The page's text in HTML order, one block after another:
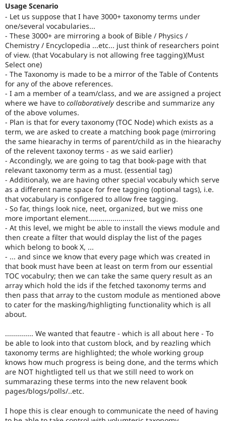
Usage Scenario
- Let us suppose that I have 3000+ taxonomy terms under
one/several vocabularies...
- These 3000+ are mirroring a book of Bible / Physics /
Chemistry / Encyclopedia ...etc... just think of researchers point
of view. (that Vocabulary is not allowing free tagging)(Must
Select one)
- The Taxonomy is made to be a mirror of the Table of Contents
for any of the above references.
- I am a member of a team/class, and we are assigned a project
where we have to collaboratively describe and summarize any
of the above volumes.
- Plan is that for every taxonomy (TOC Node) which exists as a
term, we are asked to create a matching book page (mirroring
the same hiearachy in terms of parent/child as in the hiearachy
of the relevent taxonoy terms - as we said earlier)
- Accondingly, we are going to tag that book-page with that
relevant taxonomy term as a must. (essential tag)
- Additionaly, we are having other special vocabuly which serve
as a different name space for free tagging (optional tags), i.e.
that vocabulary is configered to allow free tagging.
- So far, things look nice, neet, organized, but we miss one
more important element.......................
- At this level, we might be able to install the views module and
then create a filter that would display the list of the pages
which belong to book X, ...
- ... and since we know that every page which was created in
that book must have been at least on term from our essential
TOC vocabulry; then we can take the same query result as an
array which hold the ids if the fetched taxonomy terms and
then pass that array to the custom module as mentioned above
to cater for the masking/highligting functionality which is all
about.
.............. We wanted that feautre - which is all about here - To
be able to look into that custom block, and by reazling which
taxonomy terms are highlighted; the whole working group
knows how much progress is being done, and the terms which
are NOT hightligted tell us that we still need to work on
summarazing these terms into the new relavent book
pages/blogs/polls/..etc.
I hope this is clear enough to communicate the need of having